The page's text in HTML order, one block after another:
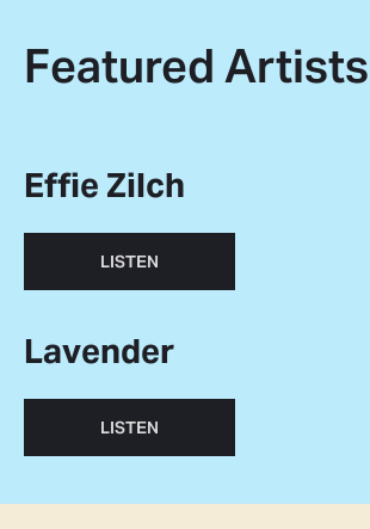
Featured Artists
Effie Zilch
LISTEN
Lavender
LISTEN